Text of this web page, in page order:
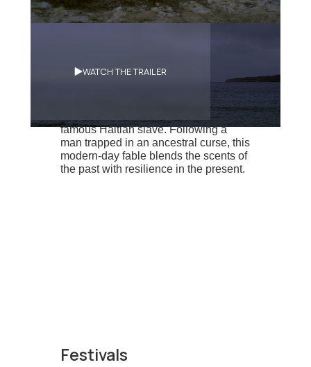
WATCH THE TRAILER
A man reproduces in spite of himself
the actions of François Mackandal, a
famous Haitian slave. Following a
man trapped in an ancestral curse, this
modern-day fable blends the scents of
the past with resilience in the present.
Festivals